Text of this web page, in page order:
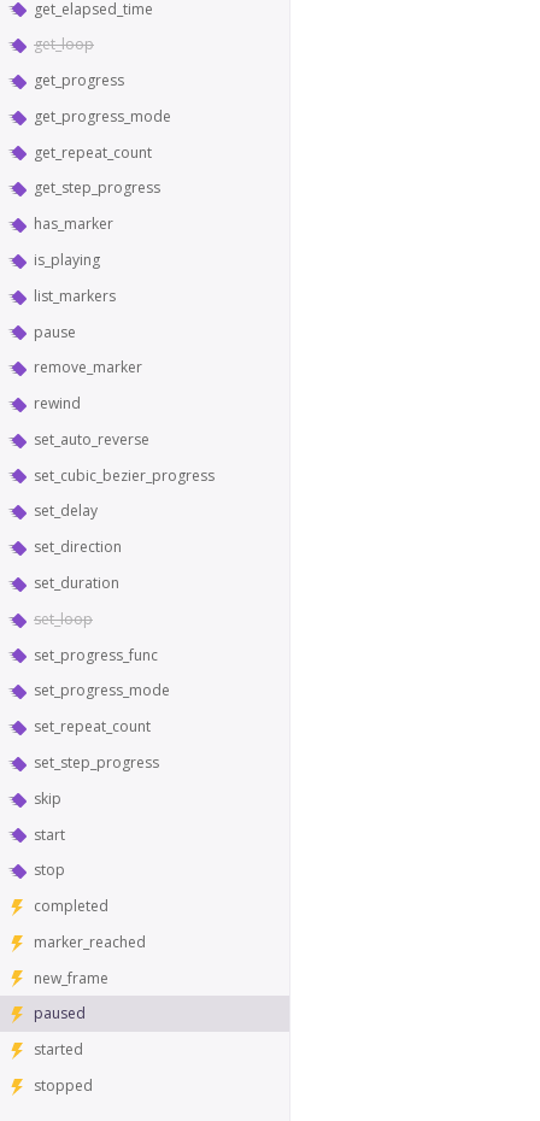
get_elapsed_time
get_loop
get_progress
get_progress_mode
get_repeat_count
get_step_progress
has_marker
is_playing
list_markers
pause
remove_marker
rewind
set_auto_reverse
set_cubic_bezier_progress
set_delay
set_direction
set_duration
set_loop
set_progress_func
set_progress_mode
set_repeat_count
set_step_progress
skip
start
stop
completed
marker_reached
new_frame
paused
started
stopped